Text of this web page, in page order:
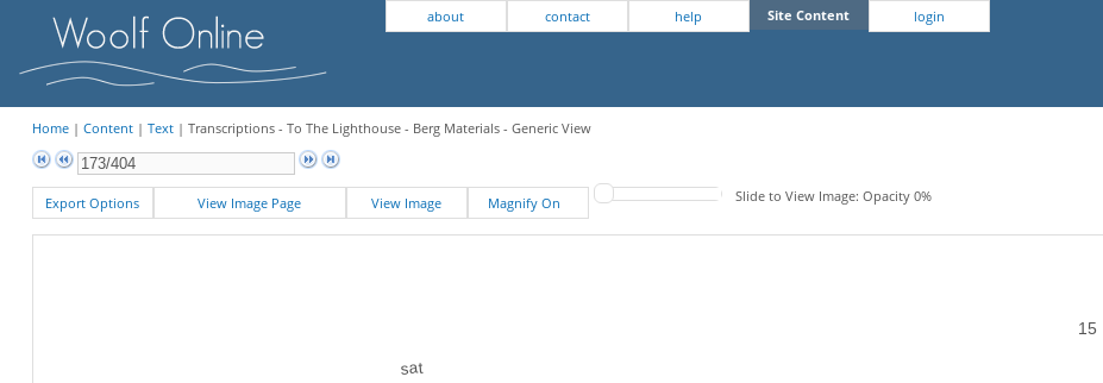
about contact help Site Content
login
Home| Content| Text| Transcriptions - To The Lighthouse - Berg Materials - Generic View
Export Options View Image Page View Image Magnify On Slide to View Image: Opacity 0%
15
sat